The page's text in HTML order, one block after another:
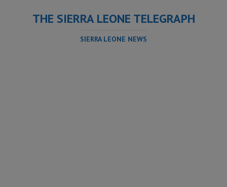
THE SIERRA LEONE TELEGRAPH
SIERRA LEONE NEWS